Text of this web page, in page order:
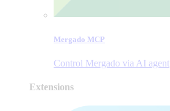
Mergado MCP
Control Mergado via AI agent
Extensions